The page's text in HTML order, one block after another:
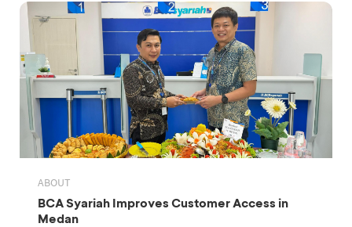
ABOUT
BCA Syariah Improves Customer Access in
Medan